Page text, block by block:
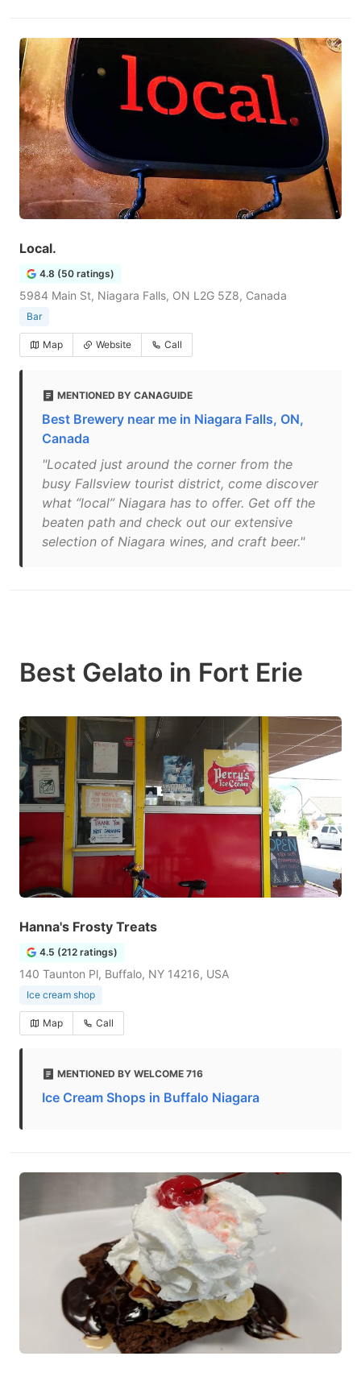
Local.
4.8 (50 ratings)
5984 Main St, Niagara Falls, ON L2G 5Z8, Canada
Bar
Map Website Call
MENTIONED BY CANAGUIDE
Best Brewery near me in Niagara Falls, ON,
Canada
"Located just around the corner from the
busy Fallsview tourist district, come discover
what “local” Niagara has to offer. Get off the
beaten path and check out our extensive
selection of Niagara wines, and craft beer."
Best Gelato in Fort Erie
Hanna's Frosty Treats
4.5 (212 ratings)
140 Taunton Pl, Buffalo, NY 14216, USA
Ice cream shop
Map Call
MENTIONED BY WELCOME 716
Ice Cream Shops in Buffalo Niagara